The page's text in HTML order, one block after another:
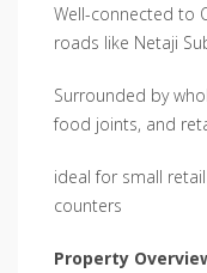
Well-connected to
roads like Netaji
Surrounded by
food joints, and
ideal for small
counters
Property